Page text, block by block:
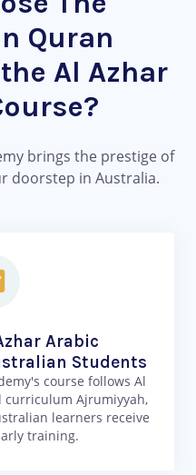
Quran
Al Azhar
brings the prestige of
doorstep in Australia.
Arabic
Students
course follows Al
curriculum Ajrumiyyah,
learners receive
training.